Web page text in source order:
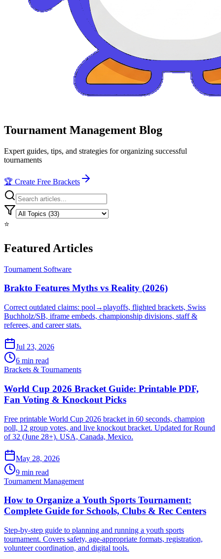
Tournament Management Blog
Expert guides, tips, and strategies for organizing successful
tournaments
🏆 Create Free Brackets
⭐
Featured Articles
Tournament Software
Brakto Features Myths vs Reality (2026)
Correct outdated claims: pool→playoffs, flighted brackets, Swiss
Buchholz/SB, iframe embeds, championship divisions, staff &
referees, and career stats.
Jul 23, 2026
6 min read
Brackets & Tournaments
World Cup 2026 Bracket Guide: Printable PDF,
Fan Voting & Knockout Picks
Free printable World Cup 2026 bracket in 60 seconds, champion
poll, 12 group votes, and live knockout bracket. Updated for Round
of 32 (June 28+). USA, Canada, Mexico.
May 28, 2026
9 min read
Tournament Management
How to Organize a Youth Sports Tournament:
Complete Guide for Schools, Clubs & Rec Centers
Step-by-step guide to planning and running a youth sports
tournament. Covers safety, age-appropriate formats, registration,
volunteer coordination, and digital tools.